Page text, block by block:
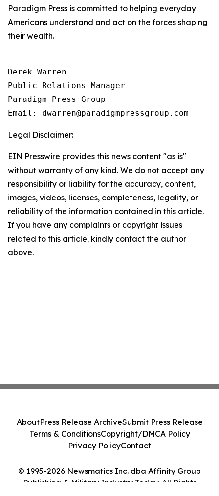
Paradigm Press is committed to helping everyday
Americans understand and act on the forces shaping
their wealth.
Derek Warren
Public Relations Manager
Paradigm Press Group
Email: dwarren@paradigmpressgroup.com
Legal Disclaimer:
EIN Presswire provides this news content "as is"
without warranty of any kind. We do not accept any
responsibility or liability for the accuracy, content,
images, videos, licenses, completeness, legality, or
reliability of the information contained in this article.
If you have any complaints or copyright issues
related to this article, kindly contact the author
above.
© 1995-2026 Newsmatics Inc. dba Affinity Group
Publishing & Military Industry Today. All Rights
AboutPress Release ArchiveSubmit Press Release
Terms & ConditionsCopyright/DMCA Policy
Privacy PolicyContact